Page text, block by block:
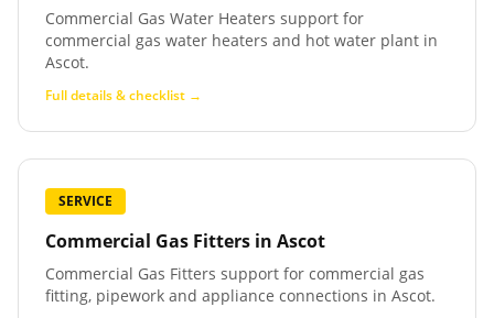
Commercial Gas Water Heaters support for
commercial gas water heaters and hot water plant in
Ascot.
Full details & checklist →
SERVICE
Commercial Gas Fitters in Ascot
Commercial Gas Fitters support for commercial gas
fitting, pipework and appliance connections in Ascot.